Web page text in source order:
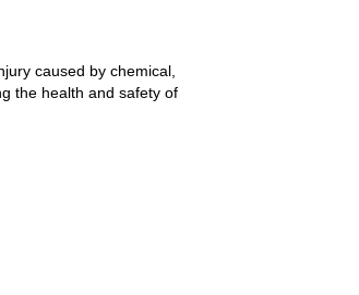
caused by chemical,
the health and safety of